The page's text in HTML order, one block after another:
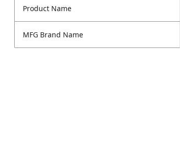
Product Name
MFG Brand Name